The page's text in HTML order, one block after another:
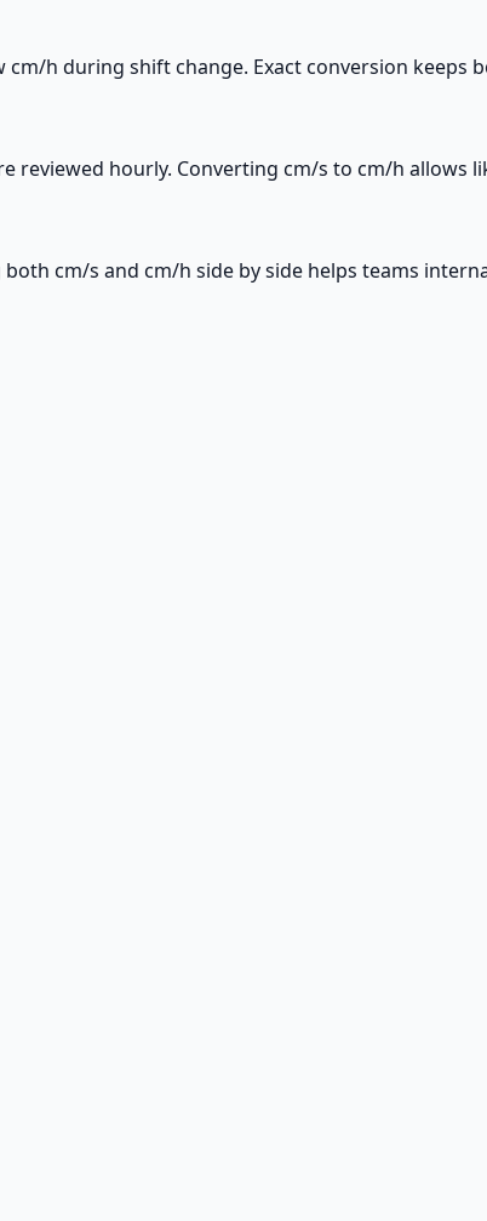
h during shift change. Exact conversion keeps
hourly. Converting cm/s to cm/h allows
cm/s and cm/h side by side helps teams